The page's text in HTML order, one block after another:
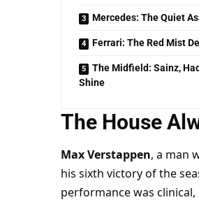
Mercedes: The Quiet
Ferrari: The Red Mist
The Midfield: Sainz,
Shine
The House
Max Verstappen, a man
his sixth victory of the
performance was